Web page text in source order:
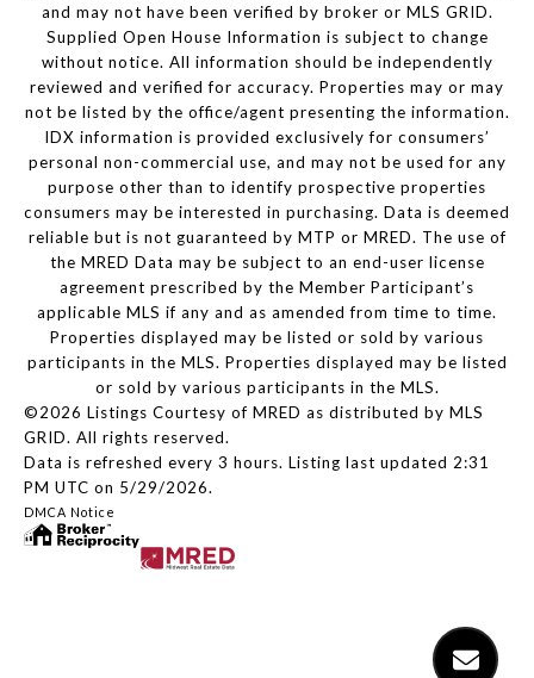
and may not have been verified by broker or MLS GRID.
Supplied Open House Information is subject to change
without notice. All information should be independently
reviewed and verified for accuracy. Properties may or may
not be listed by the office/agent presenting the information.
IDX information is provided exclusively for consumers’
personal non-commercial use, and may not be used for any
purpose other than to identify prospective properties
consumers may be interested in purchasing. Data is deemed
reliable but is not guaranteed by MTP or MRED. The use of
the MRED Data may be subject to an end-user license
agreement prescribed by the Member Participant’s
applicable MLS if any and as amended from time to time.
Properties displayed may be listed or sold by various
participants in the MLS. Properties displayed may be listed
or sold by various participants in the MLS.
©2026 Listings Courtesy of MRED as distributed by MLS
GRID. All rights reserved.
Data is refreshed every 3 hours. Listing last updated 2:31
PM UTC on 5/29/2026.
DMCA Notice